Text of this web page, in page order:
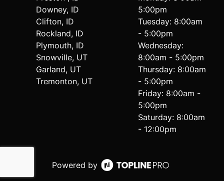
Downey, ID
Clifton, ID
Rockland, ID
Plymouth, ID
Snowville, UT
Garland, UT
Tremonton, UT
5:00pm
Tuesday: 8:00am
- 5:00pm
Wednesday:
8:00am - 5:00pm
Thursday: 8:00am
- 5:00pm
Friday: 8:00am -
5:00pm
Saturday: 8:00am
- 12:00pm
Powered by